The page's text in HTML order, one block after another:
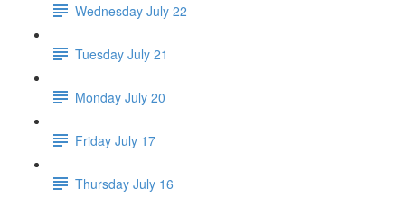
Wednesday July 22
Tuesday July 21
Monday July 20
Friday July 17
Thursday July 16